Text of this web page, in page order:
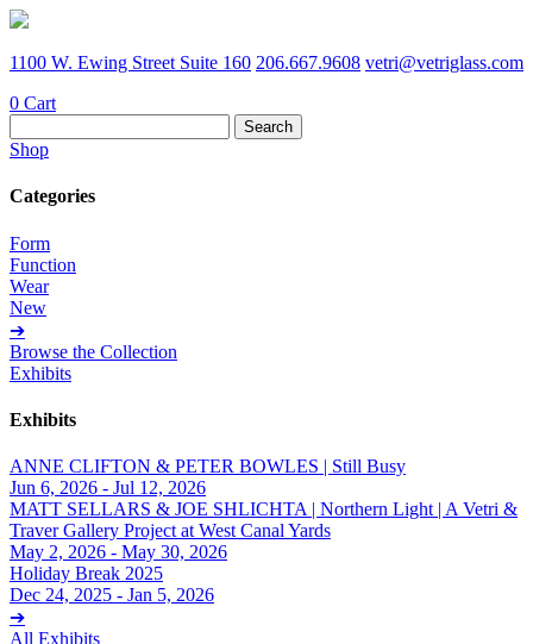
1100 W. Ewing Street Suite 160 206.667.9608 vetri@vetriglass.com
0 Cart
for:
Shop
Categories
Form
Function
Wear
New
➔
Browse the Collection
Exhibits
Exhibits
ANNE CLIFTON & PETER BOWLES | Still Busy
Jun 6, 2026 - Jul 12, 2026
MATT SELLARS & JOE SHLICHTA | Northern Light | A Vetri &
Traver Gallery Project at West Canal Yards
May 2, 2026 - May 30, 2026
Holiday Break 2025
Dec 24, 2025 - Jan 5, 2026
➔
All Exhibits